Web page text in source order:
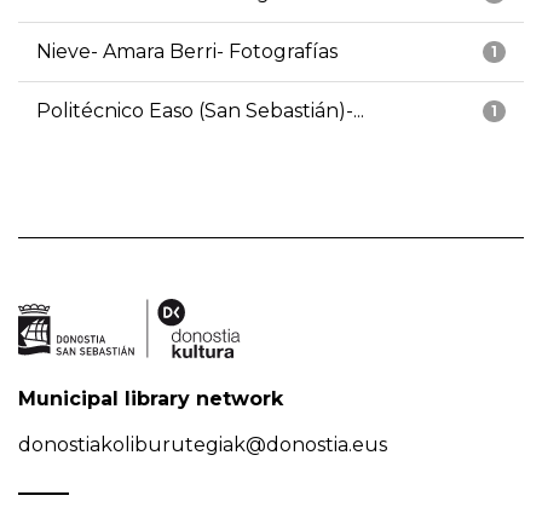
1
Nieve- Amara Berri- Fotografías
1
Politécnico Easo (San Sebastián)-...
Municipal library network
donostiakoliburutegiak@donostia.eus